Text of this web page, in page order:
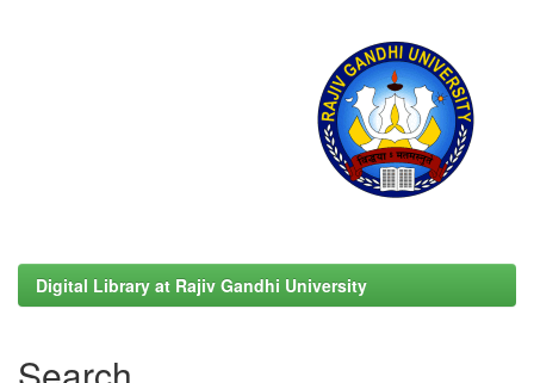
Digital Library at Rajiv Gandhi University